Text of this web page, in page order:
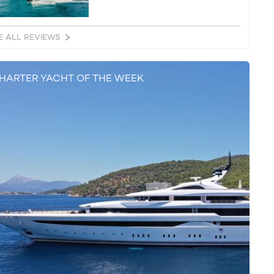
ALL REVIEWS
YACHT OF THE WEEK